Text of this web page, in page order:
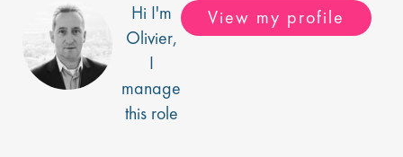
Hi I'm
Olivier,
I
manage
this role
View my profile